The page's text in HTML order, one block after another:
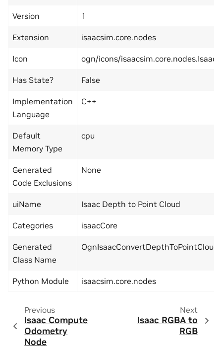
Version 1
Extension isaacsim.core.nodes
Icon ogn/icons/
Has State? False
Implementation
Language
C++
Default
Memory Type
cpu
Generated
Code Exclusions
None
uiName Isaac Depth to Point Cloud
Categories isaacCore
Generated
Class Name
Python Module isaacsim.core.nodes
Previous
Isaac Compute
Odometry
Node
Next
Isaac RGBA to
RGB